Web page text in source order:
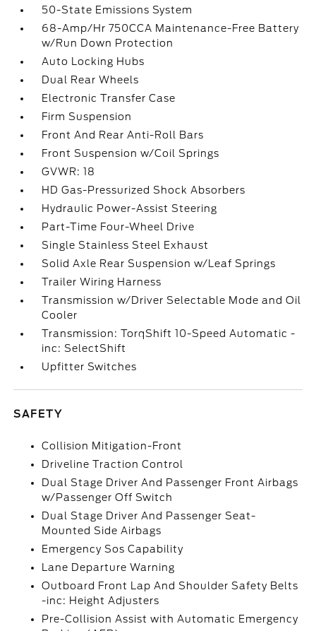
50-State Emissions System
68-Amp/Hr 750CCA Maintenance-Free Battery
w/Run Down Protection
Auto Locking Hubs
Dual Rear Wheels
Electronic Transfer Case
Firm Suspension
Front And Rear Anti-Roll Bars
Front Suspension w/Coil Springs
GVWR: 18
HD Gas-Pressurized Shock Absorbers
Hydraulic Power-Assist Steering
Part-Time Four-Wheel Drive
Single Stainless Steel Exhaust
Solid Axle Rear Suspension w/Leaf Springs
Trailer Wiring Harness
Transmission w/Driver Selectable Mode and Oil
Cooler
Transmission: TorqShift 10-Speed Automatic -
inc: SelectShift
Upfitter Switches
SAFETY
Collision Mitigation-Front
Driveline Traction Control
Dual Stage Driver And Passenger Front Airbags
w/Passenger Off Switch
Dual Stage Driver And Passenger Seat-
Mounted Side Airbags
Emergency Sos Capability
Lane Departure Warning
Outboard Front Lap And Shoulder Safety Belts
-inc: Height Adjusters
Pre-Collision Assist with Automatic Emergency